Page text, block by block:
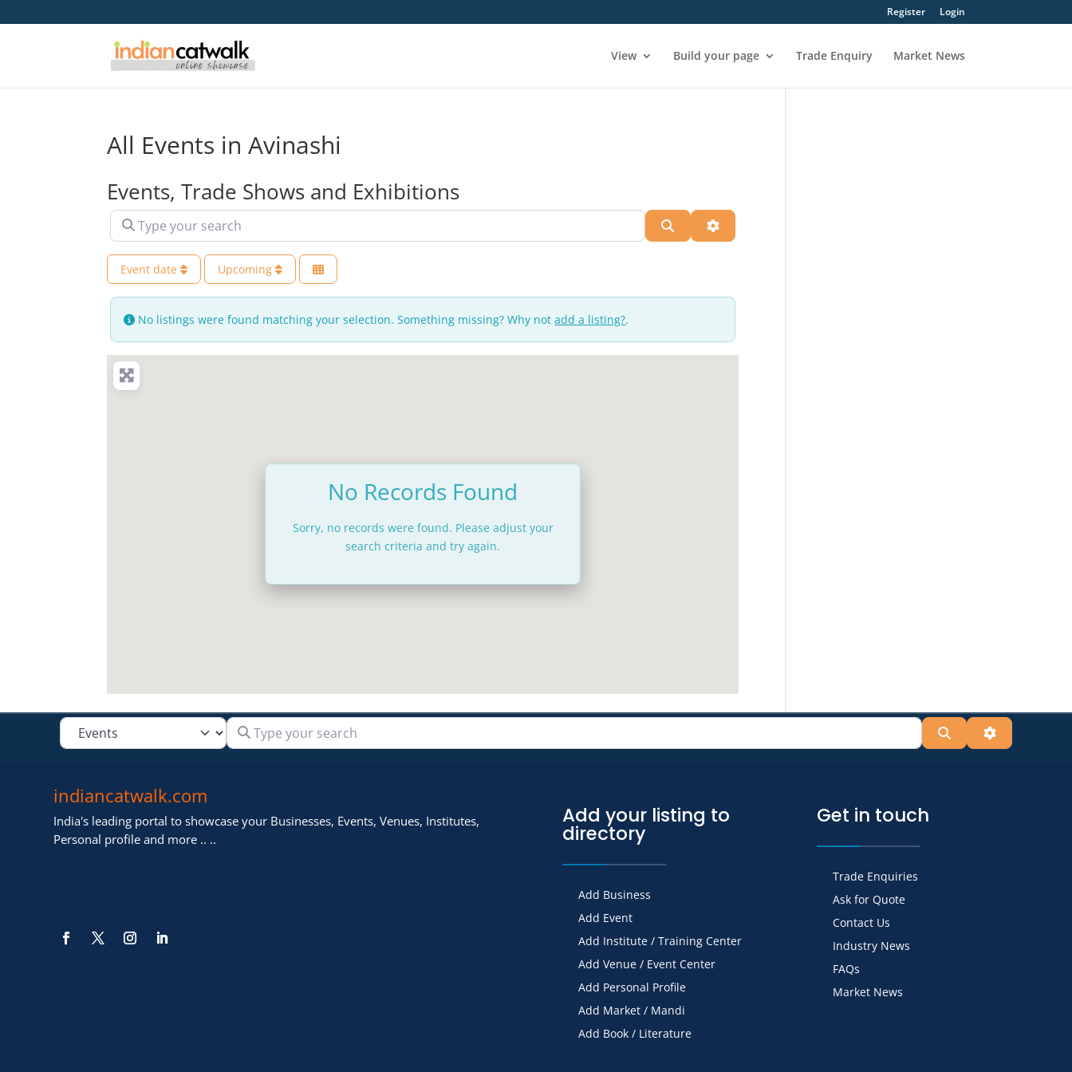
Register Login
View Build your page Trade Enquiry Market News
All Events in Avinashi
Events, Trade Shows and Exhibitions
Type your search Search Advanced Filters
Event date Upcoming
No listings were found matching your selection. Something missing? Why notadd a listing?.
No Records Found
Sorry, no records were found. Please adjust your
search criteria and try again.
Select search type Type your search Search Advanced
indiancatwalk.com
India's leading portal to showcase your Businesses, Events, Venues, Institutes,
Personal profile and more .. ..
Add your listing to
directory
Add Business
Add Event
Add Institute / Training Center
Add Venue / Event Center
Add Personal Profile
Add Market / Mandi
Add Book / Literature
Get in touch
Trade Enquiries
Ask for Quote
Contact Us
Industry News
FAQs
Market News